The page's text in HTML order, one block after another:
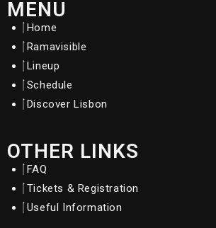
MENU
Home
Ramavisible
Lineup
Schedule
Discover Lisbon
OTHER LINKS
FAQ
Tickets & Registration
Useful Information